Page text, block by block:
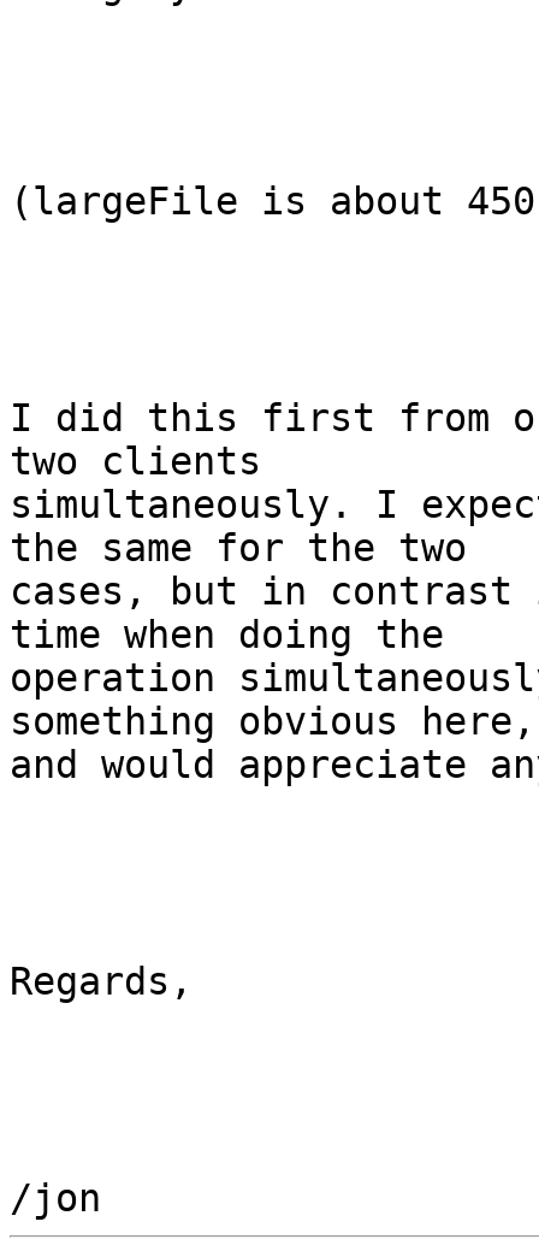
(largeFile is about 450
I did this first from
two clients
simultaneously. I
the same for the two
cases, but in
time when doing the
operation
something obvious here,
and would appreciate
Regards,